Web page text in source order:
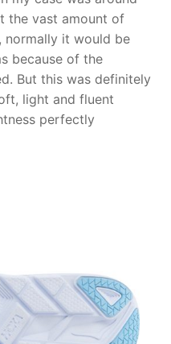
the vast amount of
normally it would be
because of the
But this was definitely
light and fluent
perfectly